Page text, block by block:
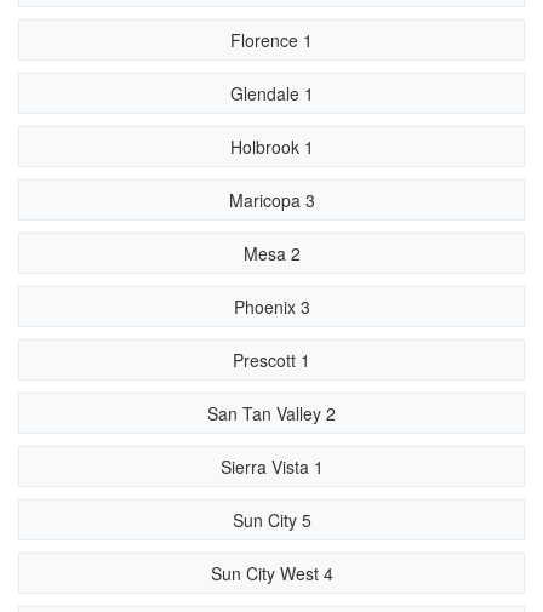
Florence 1
Glendale 1
Holbrook 1
Maricopa 3
Mesa 2
Phoenix 3
Prescott 1
San Tan Valley 2
Sierra Vista 1
Sun City 5
Sun City West 4